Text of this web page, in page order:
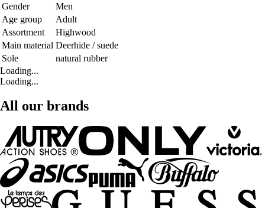
Gender
Men
Age group
Adult
Assortment
Highwood
Main material Deerhide / suede
Sole
natural rubber
Loading...
Loading...
All our brands